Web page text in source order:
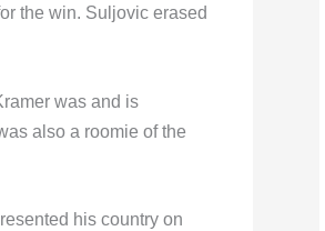
the win. Suljovic erased
was and is
also a roomie of the
his country on